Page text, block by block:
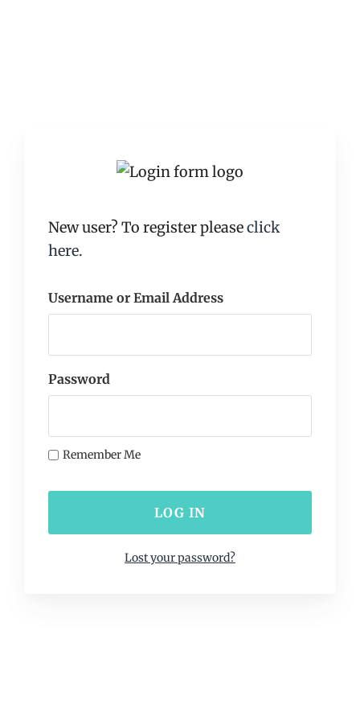
New user? To register pleaseclick
here.
Username or Email Address
Password
Remember Me
Lost your password?